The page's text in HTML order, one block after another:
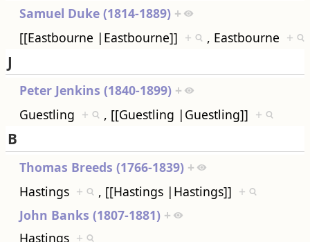
Samuel Duke (1814-1889) +
[[Eastbourne |Eastbourne]] + , Eastbourne +
J
Peter Jenkins (1840-1899) +
Guestling + , [[Guestling |Guestling]] +
B
Thomas Breeds (1766-1839) +
Hastings + , [[Hastings |Hastings]] +
John Banks (1807-1881) +
Hastings +